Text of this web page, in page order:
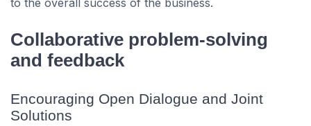
to the overall success of the business.
Collaborative problem-solving
and feedback
Encouraging Open Dialogue and Joint
Solutions